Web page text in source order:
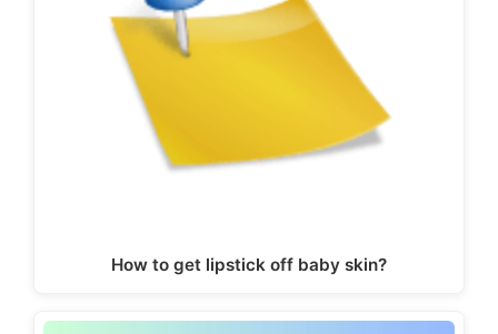
How to get lipstick off baby skin?